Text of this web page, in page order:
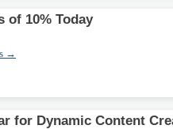
of 10% Today
→
for Dynamic Content